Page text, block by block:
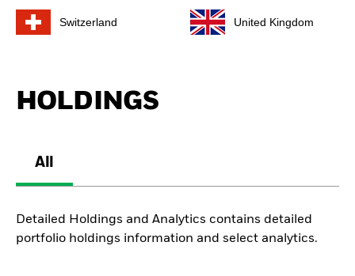
Switzerland United Kingdom
HOLDINGS
All
Detailed Holdings and Analytics contains detailed
portfolio holdings information and select analytics.